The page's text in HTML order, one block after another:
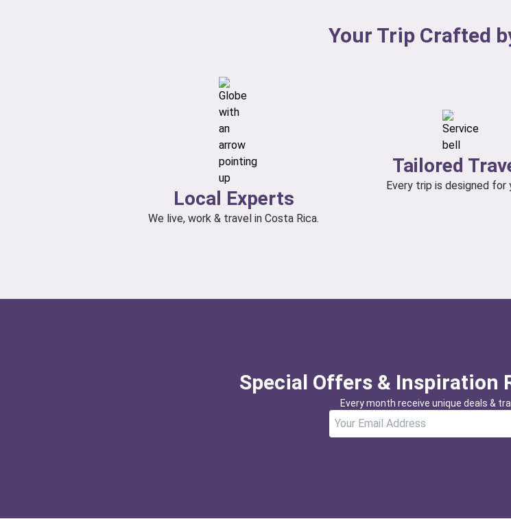
Your Trip Crafted
Local Experts
We live, work & travel in Costa Rica.
Tailored
Every trip is designed for
Special Offers & Inspiration
Every month receive unique deals &